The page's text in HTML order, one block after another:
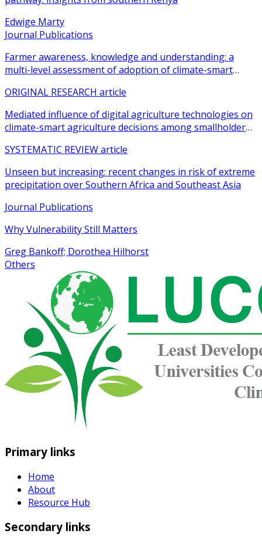
Edwige Marty
Journal Publications
Farmer awareness, knowledge and understanding: a
multi-level assessment of adoption of climate-smart
ORIGINAL RESEARCH article
Mediated influence of digital agriculture technologies on
climate-smart agriculture decisions among smallholder
SYSTEMATIC REVIEW article
Unseen but increasing: recent changes in risk of extreme
precipitation over Southern Africa and Southeast Asia
Journal Publications
Why Vulnerability Still Matters
Greg Bankoff; Dorothea Hilhorst
Others
Primary links
Home
About
Resource Hub
Secondary links